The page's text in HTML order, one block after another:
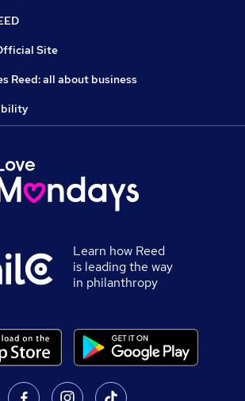
Site
Reed: all about business
Learn how Reed
is leading the way
in philanthropy